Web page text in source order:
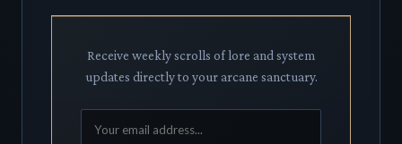
Receive weekly scrolls of lore and system
updates directly to your arcane sanctuary.